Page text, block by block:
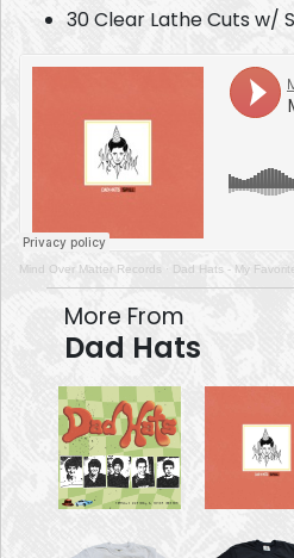
30 Clear Lathe Cuts w/
Mind Over Matter Records · Dad Hats - My
More From
Dad Hats